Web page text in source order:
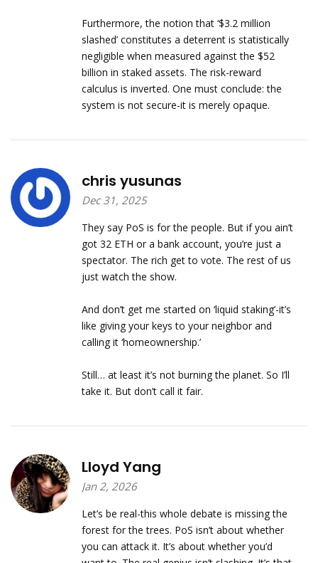
Furthermore, the notion that ‘$3.2 million
slashed’ constitutes a deterrent is statistically
negligible when measured against the $52
billion in staked assets. The risk-reward
calculus is inverted. One must conclude: the
system is not secure-it is merely opaque.
chris yusunas
Dec 31, 2025
They say PoS is for the people. But if you ain’t
got 32 ETH or a bank account, you’re just a
spectator. The rich get to vote. The rest of us
just watch the show.
And don’t get me started on ‘liquid staking’-it’s
like giving your keys to your neighbor and
calling it ‘homeownership.’
Still… at least it’s not burning the planet. So I’ll
take it. But don’t call it fair.
Lloyd Yang
Jan 2, 2026
Let’s be real-this whole debate is missing the
forest for the trees. PoS isn’t about whether
you can attack it. It’s about whether you’d